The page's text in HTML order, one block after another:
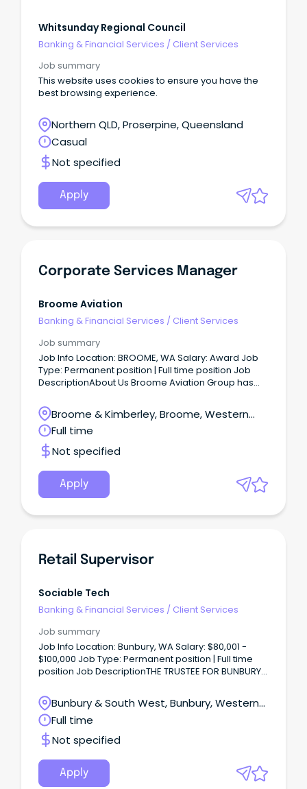
Whitsunday Regional Council
Banking & Financial Services / Client Services
Job summary
This website uses cookies to ensure you have the
best browsing experience.
Northern QLD, Proserpine, Queensland
Casual
Not specified
Apply
Corporate Services Manager
Broome Aviation
Banking & Financial Services / Client Services
Job summary
Job Info Location: BROOME, WA Salary: Award Job
Type: Permanent position | Full time position Job
DescriptionAbout Us Broome Aviation Group has
providing charter and scenic flights throughout the
Kimberley and Pilbara.
Broome & Kimberley, Broome, Western
Australia
Full time
Not specified
Apply
Retail Supervisor
Sociable Tech
Banking & Financial Services / Client Services
Job summary
Job Info Location: Bunbury, WA Salary: $80,001 -
$100,000 Job Type: Permanent position | Full time
position Job DescriptionTHE TRUSTEE FOR BUNBURY
Service & Sales Management: Provide outstanding
customer service and handle inquiries
professionally.
Bunbury & South West, Bunbury, Western
Australia
Full time
Not specified
Apply